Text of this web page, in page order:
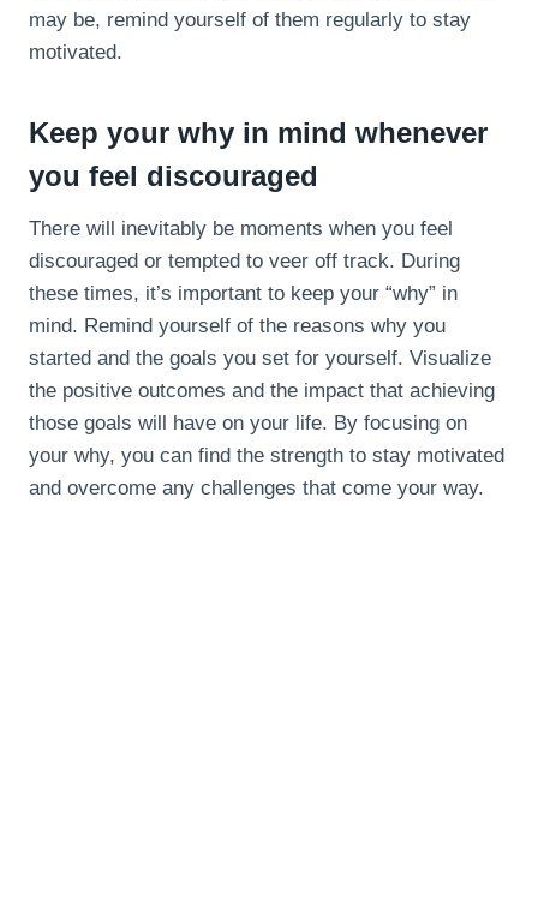
may be, remind yourself of them regularly to stay
motivated.
Keep your why in mind whenever
you feel discouraged
There will inevitably be moments when you feel
discouraged or tempted to veer off track. During
these times, it’s important to keep your “why” in
mind. Remind yourself of the reasons why you
started and the goals you set for yourself. Visualize
the positive outcomes and the impact that achieving
those goals will have on your life. By focusing on
your why, you can find the strength to stay motivated
and overcome any challenges that come your way.